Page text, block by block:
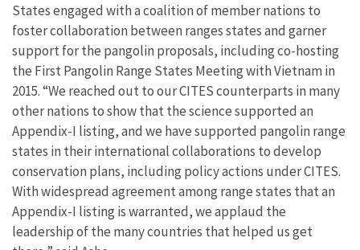
States engaged with a coalition of member nations to
foster collaboration between ranges states and garner
support for the pangolin proposals, including co-hosting
the First Pangolin Range States Meeting with Vietnam in
2015. “We reached out to our CITES counterparts in many
other nations to show that the science supported an
Appendix-I listing, and we have supported pangolin range
states in their international collaborations to develop
conservation plans, including policy actions under CITES.
With widespread agreement among range states that an
Appendix-I listing is warranted, we applaud the
leadership of the many countries that helped us get